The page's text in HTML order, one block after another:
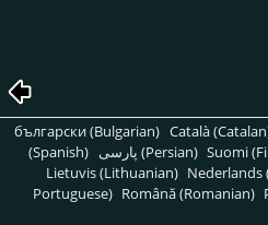
български (Bulgarian) Català
(Spanish)
پارسی (Persian) Suomi
Lietuvis (Lithuanian) Nederlands
Portuguese) Română (Romanian)